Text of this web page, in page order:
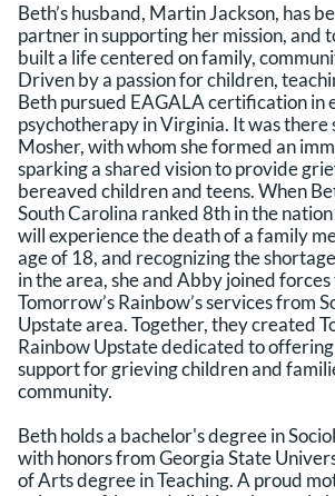
Beth’s husband, Martin Jackson, has
partner in supporting her mission, and
built a life centered on family,
Driven by a passion for children,
Beth pursued EAGALA certification in
psychotherapy in Virginia. It was there
Mosher, with whom she formed an
sparking a shared vision to provide
bereaved children and teens. When
South Carolina ranked 8th in the
will experience the death of a family
age of 18, and recognizing the
in the area, she and Abby joined forces
Tomorrow’s Rainbow’s services from
Upstate area. Together, they created
Rainbow Upstate dedicated to
support for grieving children and
community.
Beth holds a bachelor's degree in
with honors from Georgia State
of Arts degree in Teaching. A proud